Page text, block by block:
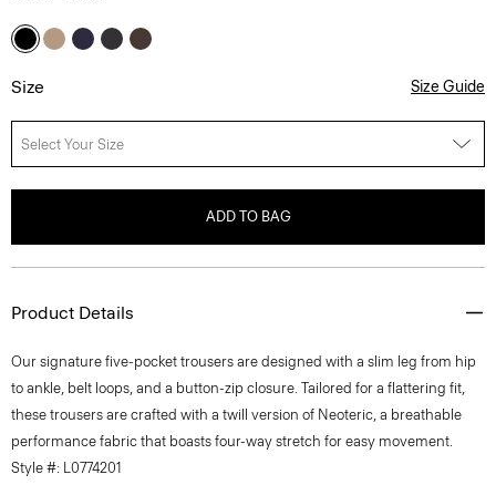
Size Size Guide
Select Your Size
ADD TO BAG
Product Details
Our signature five-pocket trousers are designed with a slim leg from hip
to ankle, belt loops, and a button-zip closure. Tailored for a flattering fit,
these trousers are crafted with a twill version of Neoteric, a breathable
performance fabric that boasts four-way stretch for easy movement.
Style #: L0774201